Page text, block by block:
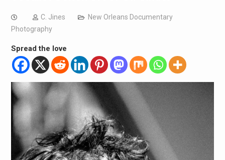
C. Jines
New Orleans Documentary
Photography
Spread the love